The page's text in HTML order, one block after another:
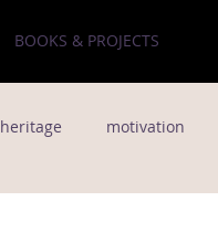
BOOKS & PROJECTS
heritage motivation